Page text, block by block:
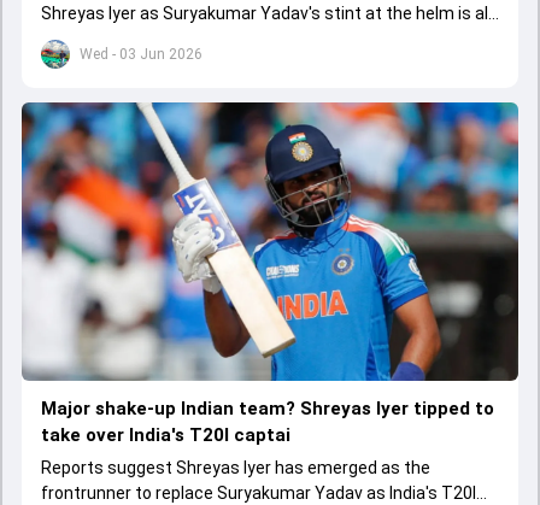
Wed - 03 Jun 2026
Shreyas Iyer as Suryakumar Yadav's stint at the helm is all
set to come to a conclusion
Major shake-up Indian team? Shreyas Iyer tipped to
take over India's T20I captai
Reports suggest Shreyas Iyer has emerged as the
frontrunner to replace Suryakumar Yadav as India's T20I